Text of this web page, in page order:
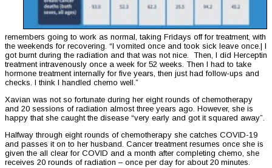
remembers going to work as normal, taking Fridays off for treatment, with
the weekends for recovering. “I vomited once and took sick leave once.| I
got burnt during the radiation and that was not nice. Then, I did Herceptin
treatment intravenously once a week for 52 weeks. Then I had to take
hormone treatment internally for five years, then just had follow-ups and
checks. I think I handled chemo well.”
Xavian was not so fortunate during her eight rounds of chemotherapy
and 20 sessions of radiation almost three years ago. However, she is
happy that she caught the disease “very early and got it squared away”.
Halfway through eight rounds of chemotherapy she catches COVID-19
and passes it on to her husband. Cancer treatment resumes once she is
given the all clear for COVID and a month after completing chemo, she
receives 20 rounds of radiation – once per day for about 20 minutes.